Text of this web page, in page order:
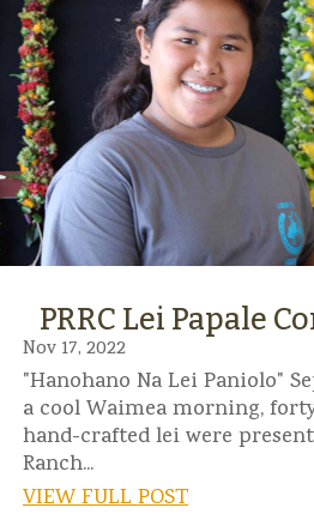
PRRC Lei Papale
Nov 17, 2022
"Hanohano Na Lei Paniolo"
a cool Waimea morning,
hand-crafted lei were
Ranch...
VIEW FULL POST